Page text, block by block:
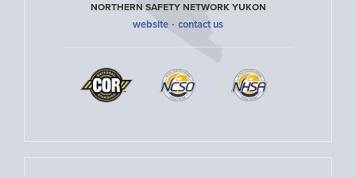
NORTHERN SAFETY NETWORK YUKON
website · contact us